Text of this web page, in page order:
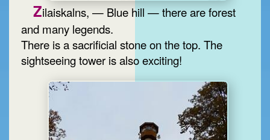
Zilaiskalns, — Blue hill — there are forest
and many legends.
There is a sacrificial stone on the top. The
sightseeing tower is also exciting!